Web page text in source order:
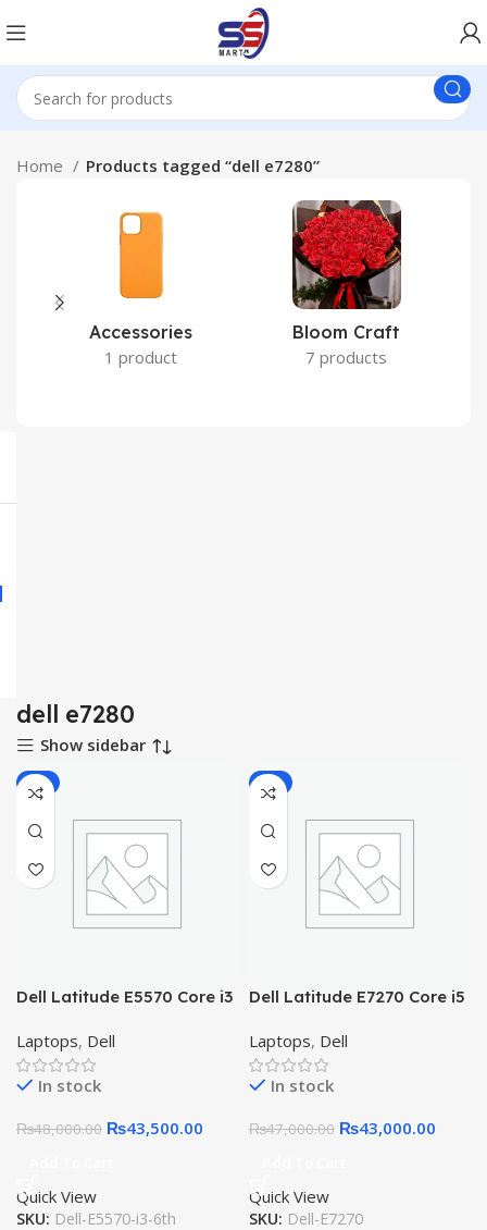
Home Products tagged “dell e7280”
Accessories
1 product
Bloom Craft
7 products
dell e7280
Show sidebar
-9%
Dell Latitude E5570 Core i3
15.6″ HD LED
Laptops, Dell
In stock
₨48,000.00 ₨43,500.00
Quick View
SKU: Dell-E5570-i3-6th
-9%
Dell Latitude E7270 Core i5
SSD
Laptops, Dell
In stock
₨47,000.00 ₨43,000.00
Quick View
SKU: Dell-E7270